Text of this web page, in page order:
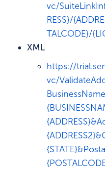
vc/
RESS}/
TALCODE}/
XML
https://
vc/